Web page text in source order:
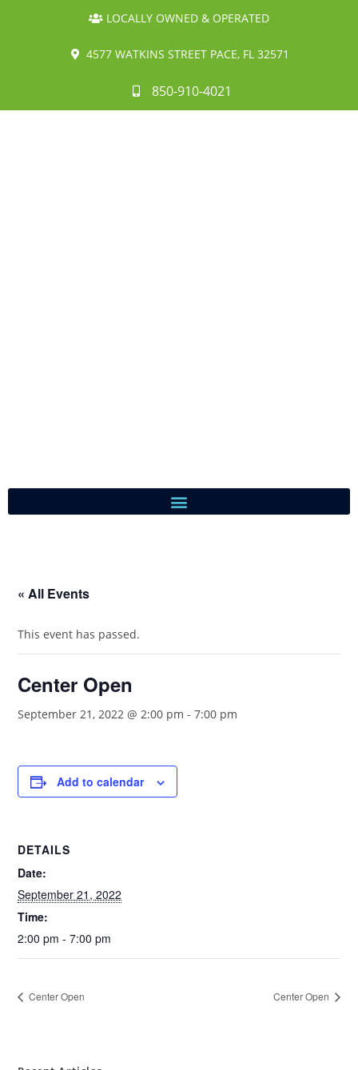
LOCALLY OWNED & OPERATED
4577 WATKINS STREET PACE, FL 32571
850-910-4021
« All Events
This event has passed.
Center Open
September 21, 2022 @ 2:00 pm -7:00 pm
Add to calendar
DETAILS
Date:
September 21, 2022
Time:
2:00 pm - 7:00 pm
Center Open Center Open